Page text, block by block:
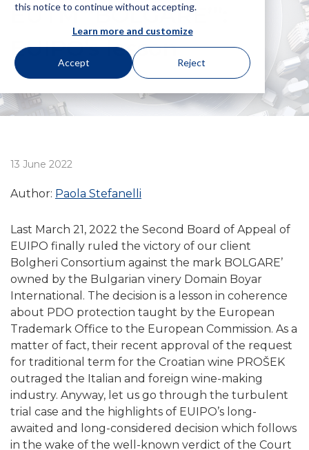
this notice to continue without accepting.
Learn more and customize
Accept Reject
EUTM “BOLGARE’”:
EUIPO’s lesson
13 June 2022
Author: Paola Stefanelli
Last March 21, 2022 the Second Board of Appeal of
EUIPO finally ruled the victory of our client
Bolgheri Consortium against the mark BOLGARE’
owned by the Bulgarian vinery Domain Boyar
International. The decision is a lesson in coherence
about PDO protection taught by the European
Trademark Office to the European Commission. As a
matter of fact, their recent approval of the request
for traditional term for the Croatian wine PROŠEK
outraged the Italian and foreign wine-making
industry. Anyway, let us go through the turbulent
trial case and the highlights of EUIPO’s long-
awaited and long-considered decision which follows
in the wake of the well-known verdict of the Court